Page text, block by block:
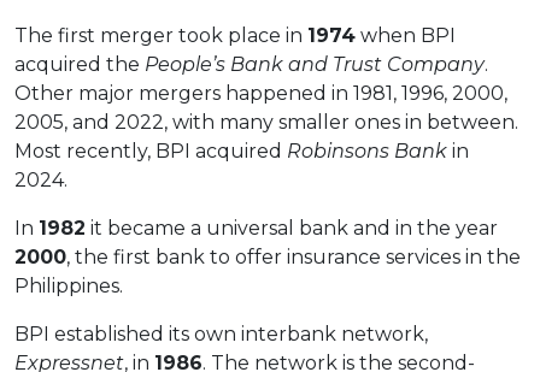
The first merger took place in 1974 when BPI
acquired the People’s Bank and Trust Company.
Other major mergers happened in 1981, 1996, 2000,
2005, and 2022, with many smaller ones in between.
Most recently, BPI acquired Robinsons Bank in
2024.
In 1982 it became a universal bank and in the year
2000, the first bank to offer insurance services in the
Philippines.
BPI established its own interbank network,
Expressnet, in 1986. The network is the second-